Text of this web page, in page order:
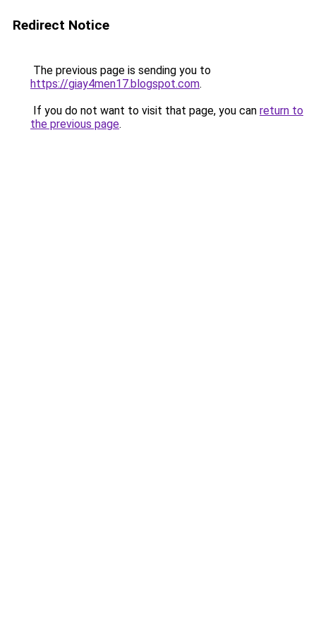
Redirect Notice
The previous page is sending you to
https://giay4men17.blogspot.com.
If you do not want to visit that page, you can return to
the previous page.